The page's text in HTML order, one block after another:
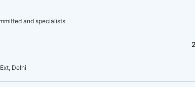
and specialists
2
Delhi